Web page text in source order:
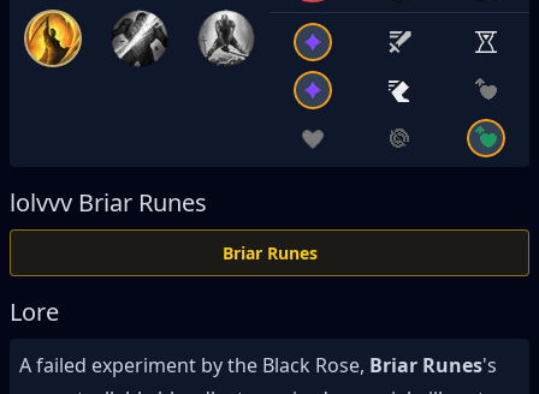
lolvvv Briar Runes
Briar Runes
Lore
A failed experiment by the Black Rose, Briar Runes's